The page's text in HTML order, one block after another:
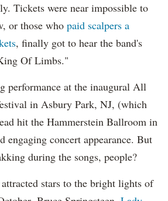
Tickets were near impossible to
or those who paid scalpers a
, finally got to hear the band's
Of Limbs."
performance at the inaugural All
in Asbury Park, NJ, (which
hit the Hammerstein Ballroom in
engaging concert appearance. But
during the songs, people?
stars to the bright lights of